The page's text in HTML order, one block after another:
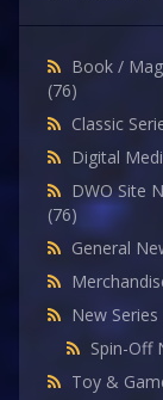
Book /
(76)
Classic
Digital
DWO Site
(76)
General
New
Spin-Off
Toy &